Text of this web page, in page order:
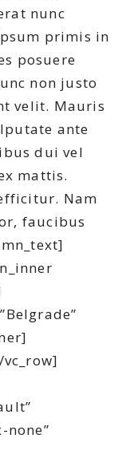
nunc
primis in
posuere
non justo
velit. Mauris
ante
dui vel
mattis.
Nam
faucibus
none”